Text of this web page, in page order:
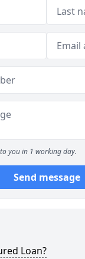
you in 1 working day.
Send message
Loan?